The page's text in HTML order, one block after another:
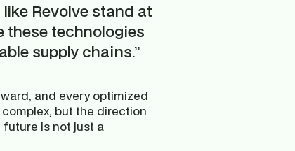
Revolve stand at
technologies
supply chains.”
and every optimized
but the direction
future is not just a